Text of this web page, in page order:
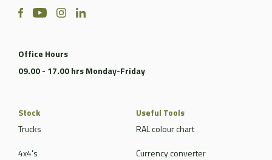
Office Hours
09.00 - 17.00 hrs Monday-Friday
Stock
Trucks
4x4's
Useful Tools
RAL colour chart
Currency converter